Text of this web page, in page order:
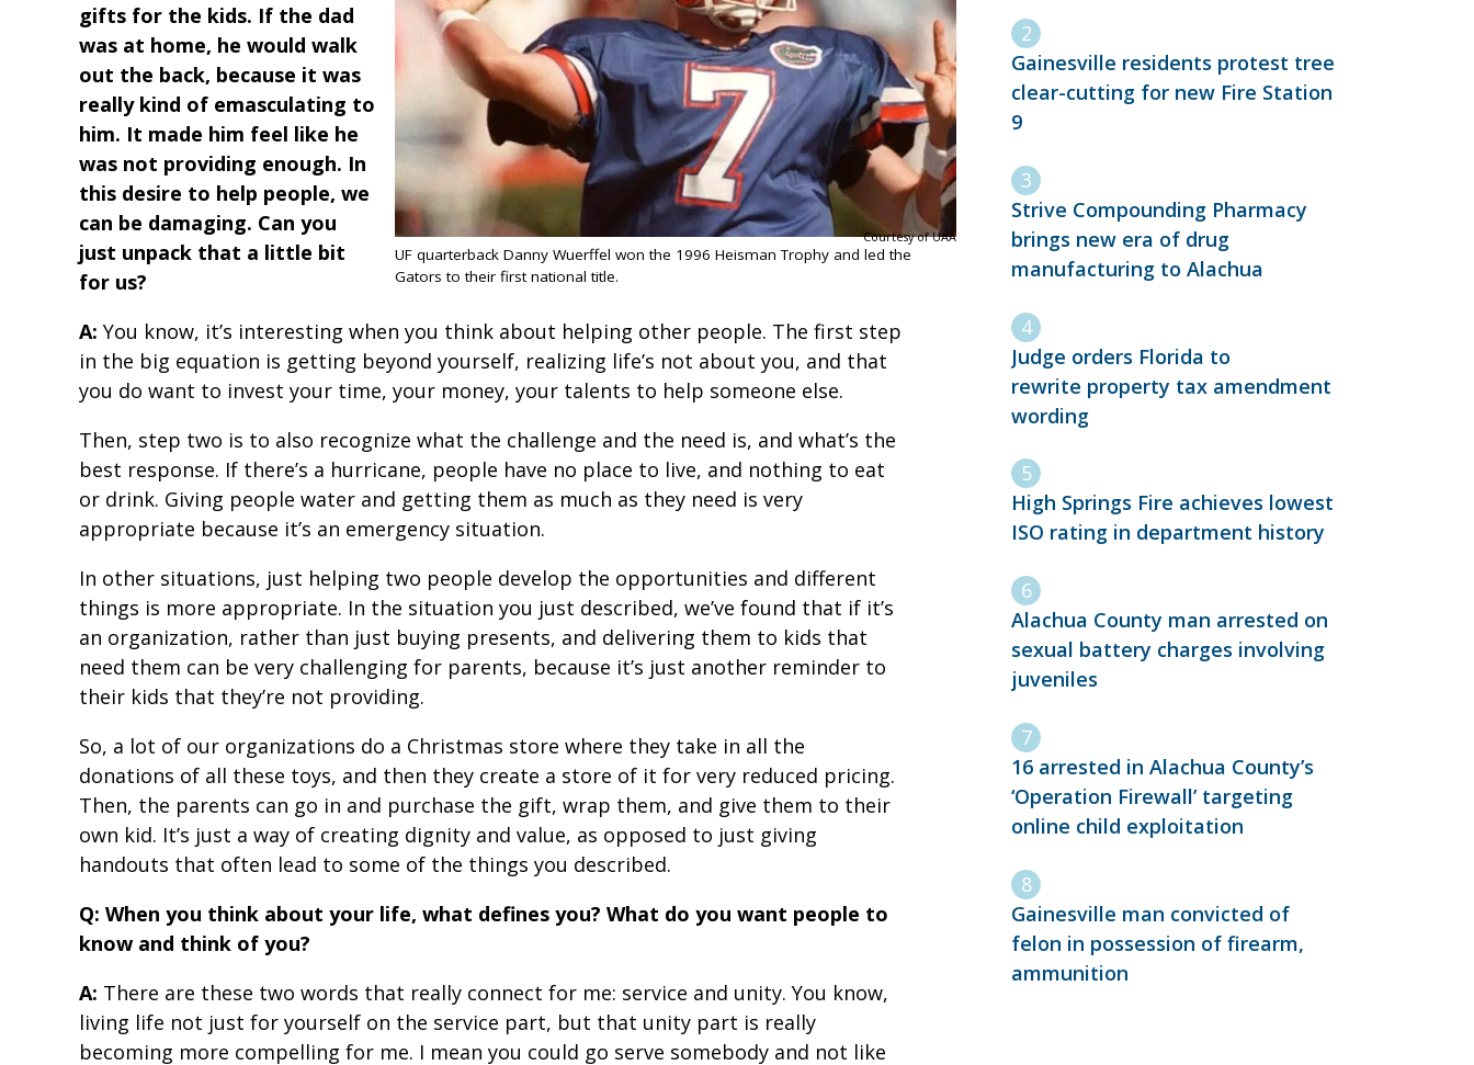
Courtesy of UAA
UF quarterback Danny Wuerffel won the 1996 Heisman Trophy and led the
Gators to their first national title.
gifts for the kids. If the dad
was at home, he would walk
out the back, because it was
really kind of emasculating to
him. It made him feel like he
was not providing enough. In
this desire to help people, we
can be damaging. Can you
just unpack that a little bit
for us?
A: You know, it’s interesting when you think about helping other people. The first step
in the big equation is getting beyond yourself, realizing life’s not about you, and that
you do want to invest your time, your money, your talents to help someone else.
Then, step two is to also recognize what the challenge and the need is, and what’s the
best response. If there’s a hurricane, people have no place to live, and nothing to eat
or drink. Giving people water and getting them as much as they need is very
appropriate because it’s an emergency situation.
In other situations, just helping two people develop the opportunities and different
things is more appropriate. In the situation you just described, we’ve found that if it’s
an organization, rather than just buying presents, and delivering them to kids that
need them can be very challenging for parents, because it’s just another reminder to
their kids that they’re not providing.
So, a lot of our organizations do a Christmas store where they take in all the
donations of all these toys, and then they create a store of it for very reduced pricing.
Then, the parents can go in and purchase the gift, wrap them, and give them to their
own kid. It’s just a way of creating dignity and value, as opposed to just giving
handouts that often lead to some of the things you described.
Q: When you think about your life, what defines you? What do you want people to
know and think of you?
A: There are these two words that really connect for me: service and unity. You know,
living life not just for yourself on the service part, but that unity part is really
becoming more compelling for me. I mean you could go serve somebody and not like
Gainesville residents protest tree
clear-cutting for new Fire Station
9
Strive Compounding Pharmacy
brings new era of drug
manufacturing to Alachua
Judge orders Florida to
rewrite property tax amendment
wording
High Springs Fire achieves lowest
ISO rating in department history
Alachua County man arrested on
sexual battery charges involving
juveniles
16 arrested in Alachua County’s
‘Operation Firewall’ targeting
online child exploitation
Gainesville man convicted of
felon in possession of firearm,
ammunition